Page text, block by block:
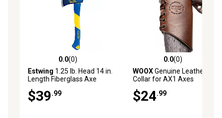
0.0 out of 5 stars with 0 reviews
0.0(0)
Estwing 1.25 lb. Head 14 in.
Length Fiberglass Axe
$39.99
0.0 out of 5 stars with 0
0.0(0)
WOOXGenuine Leather Axe
Collar for AX1 Axes
$24.99